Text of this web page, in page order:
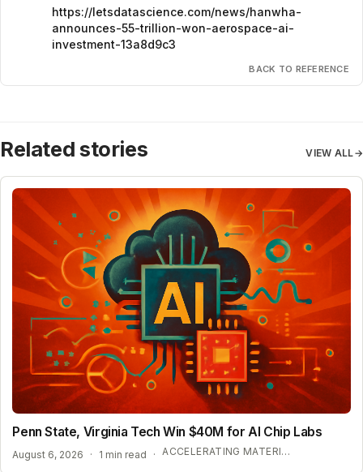
https://letsdatascience.com/news/hanwha-
announces-55-trillion-won-aerospace-ai-
investment-13a8d9c3
BACK TO REFERENCE
Related stories VIEW ALL→
Penn State, Virginia Tech Win $40M for AI Chip Labs
August 6, 2026 · 1 min read · ACCELERATING MATERIAL DISCOVERY WITH CLOUD AUTOMATION